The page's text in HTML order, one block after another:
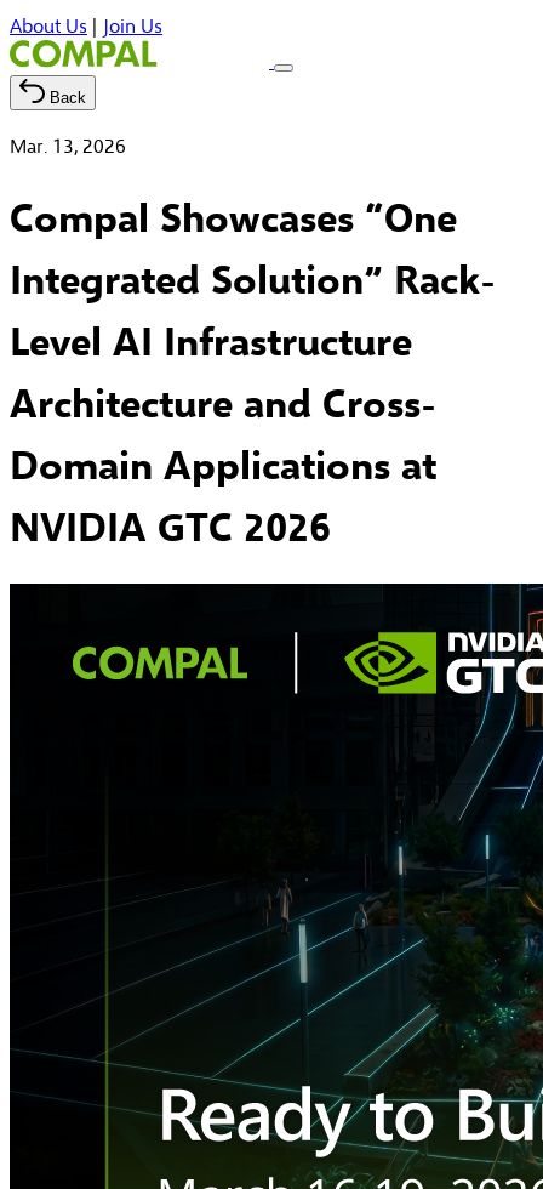
About Us | Join Us
Back
Mar. 13, 2026
Compal Showcases “One
Integrated Solution” Rack-
Level AI Infrastructure
Architecture and Cross-
Domain Applications at
NVIDIA GTC 2026